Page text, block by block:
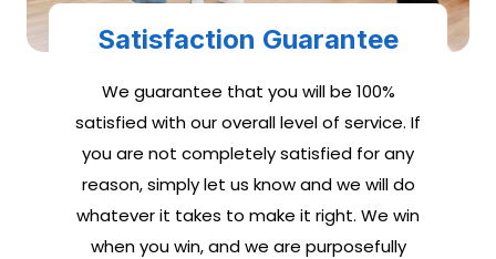
Satisfaction Guarantee
We guarantee that you will be 100%
satisfied with our overall level of service. If
you are not completely satisfied for any
reason, simply let us know and we will do
whatever it takes to make it right. We win
when you win, and we are purposefully